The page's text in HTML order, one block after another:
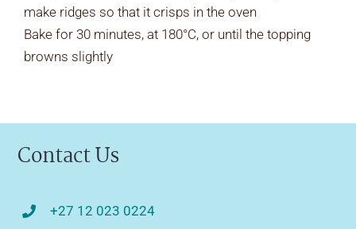
make ridges so that it crisps in the oven
Bake for 30 minutes, at 180°C, or until the topping
browns slightly
Contact Us
+27 12 023 0224